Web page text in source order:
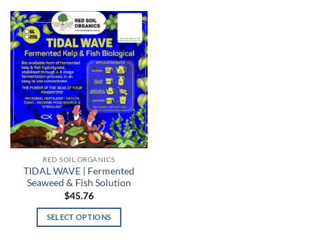
RED SOIL ORGANICS
TIDAL WAVE | Fermented
Seaweed & Fish Solution
$45.76
SELECT OPTIONS